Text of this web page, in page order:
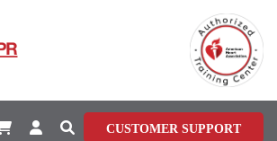
CUSTOMER SUPPORT